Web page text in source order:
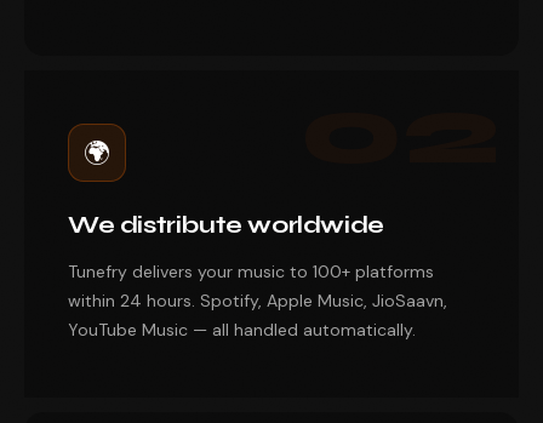
🌍
We distribute worldwide
Tunefry delivers your music to 100+ platforms
within 24 hours. Spotify, Apple Music, JioSaavn,
YouTube Music — all handled automatically.